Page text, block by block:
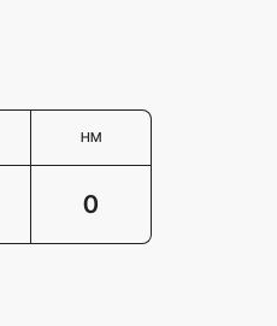
HM
0